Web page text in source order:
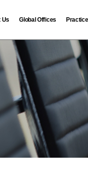
Us Global Offices